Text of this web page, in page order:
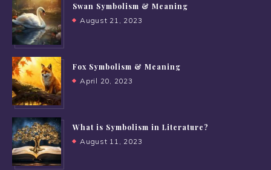
Swan Symbolism & Meaning
August 21, 2023
Fox Symbolism & Meaning
April 20, 2023
What is Symbolism in Literature?
August 11, 2023